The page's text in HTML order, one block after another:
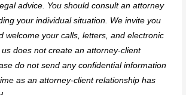
advice. You should consult an attorney
your individual situation. We invite you
welcome your calls, letters, and electronic
does not create an attorney-client
do not send any confidential information
as an attorney-client relationship has